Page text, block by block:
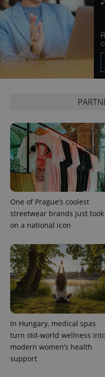
One of Prague’s coolest
streetwear brands just took
on a national icon
In Hungary, medical spas
turn old-world wellness
modern women’s health
support
^eps_[0-9]+$
CookieScriptConsent
expss